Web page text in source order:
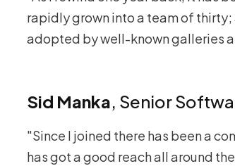
rapidly grown into a team of thirty;
adopted by well-known galleries
Sid Manka, Senior
"Since I joined there has been a
has got a good reach all around